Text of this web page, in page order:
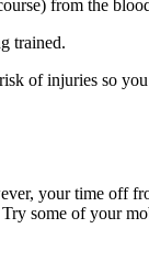
from the
trained.
of injuries so
your time off
some of your